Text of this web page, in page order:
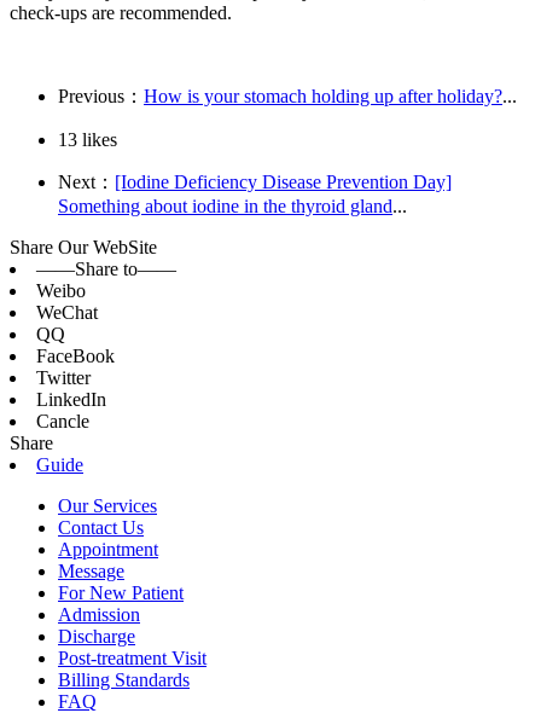
check-ups are recommended.
Previous： How is your stomach holding up after holiday?...
13 likes
Next： [Iodine Deficiency Disease Prevention Day]
Something about iodine in the thyroid gland...
Share Our WebSite
——Share to——
Weibo
WeChat
QQ
FaceBook
Twitter
LinkedIn
Cancle
Share
Guide
Our Services
Contact Us
Appointment
Message
For New Patient
Admission
Discharge
Post-treatment Visit
Billing Standards
FAQ